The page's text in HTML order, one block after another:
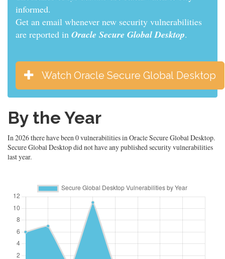
informed.
Get an email whenever new security vulnerabilities
are reported in Oracle Secure Global Desktop.
Watch Oracle Secure Global Desktop
By the Year
In 2026 there have been 0 vulnerabilities in Oracle Secure Global Desktop.
Secure Global Desktop did not have any published security vulnerabilities
last year.